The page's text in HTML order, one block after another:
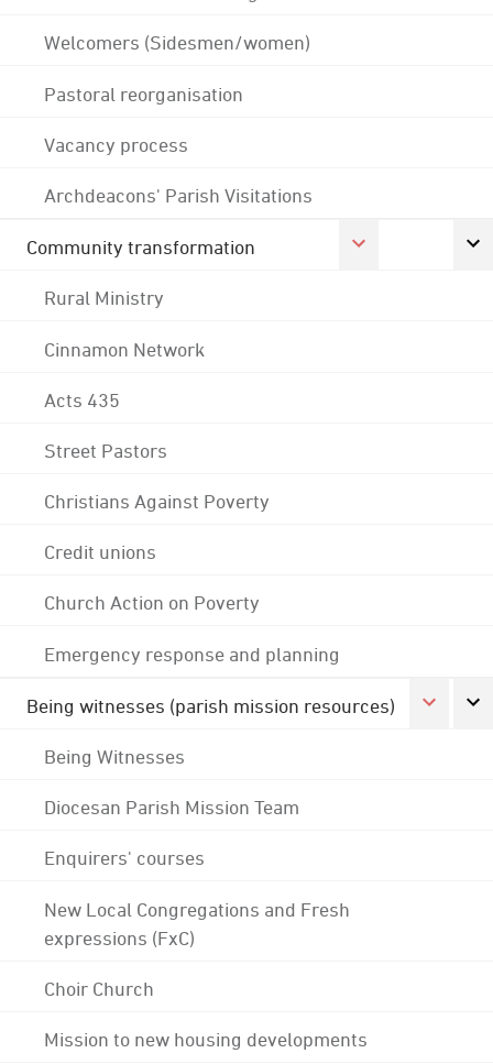
Welcomers (Sidesmen/women)
Pastoral reorganisation
Vacancy process
Archdeacons' Parish Visitations
Community transformation
Rural Ministry
Cinnamon Network
Acts 435
Street Pastors
Christians Against Poverty
Credit unions
Church Action on Poverty
Emergency response and planning
Being witnesses (parish mission resources)
Being Witnesses
Diocesan Parish Mission Team
Enquirers' courses
New Local Congregations and Fresh
expressions (FxC)
Choir Church
Mission to new housing developments